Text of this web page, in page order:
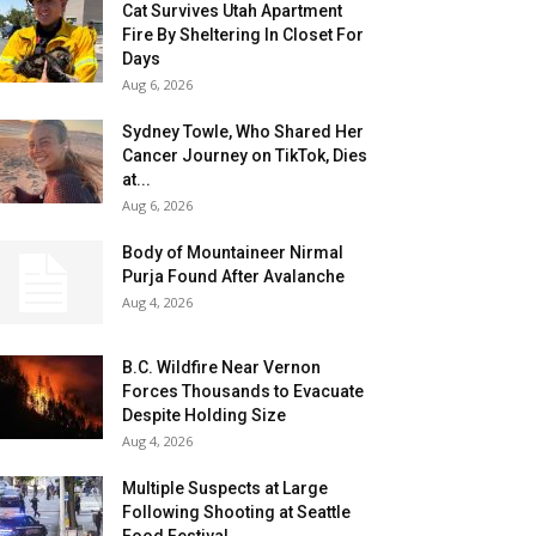
Cat Survives Utah Apartment
Fire By Sheltering In Closet For
Days
Aug 6, 2026
Sydney Towle, Who Shared Her
Cancer Journey on TikTok, Dies
at...
Aug 6, 2026
Body of Mountaineer Nirmal
Purja Found After Avalanche
Aug 4, 2026
B.C. Wildfire Near Vernon
Forces Thousands to Evacuate
Despite Holding Size
Aug 4, 2026
Multiple Suspects at Large
Following Shooting at Seattle